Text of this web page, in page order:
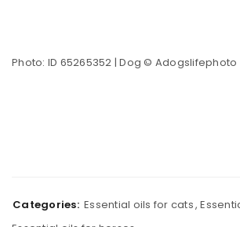
Photo: ID 65265352 | Dog ©
Categories: Essential oils for cats,